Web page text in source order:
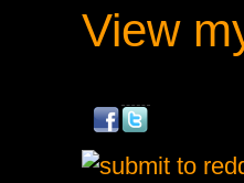
View